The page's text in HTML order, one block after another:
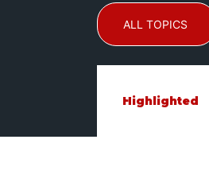
ALL TOPICS
Highlighted